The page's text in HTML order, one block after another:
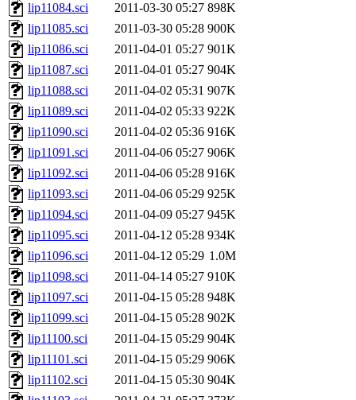
lip11084.sci
2011-03-30 05:27 898K
lip11085.sci
2011-03-30 05:28 900K
lip11086.sci
2011-04-01 05:27 901K
lip11087.sci
2011-04-01 05:27 904K
lip11088.sci
2011-04-02 05:31 907K
lip11089.sci
2011-04-02 05:33 922K
lip11090.sci
2011-04-02 05:36 916K
lip11091.sci
2011-04-06 05:27 906K
lip11092.sci
2011-04-06 05:28 916K
lip11093.sci
2011-04-06 05:29 925K
lip11094.sci
2011-04-09 05:27 945K
lip11095.sci
2011-04-12 05:28 934K
lip11096.sci
2011-04-12 05:29 1.0M
lip11098.sci
2011-04-14 05:27 910K
lip11097.sci
2011-04-15 05:28 948K
lip11099.sci
2011-04-15 05:28 902K
lip11100.sci
2011-04-15 05:29 904K
lip11101.sci
2011-04-15 05:29 906K
lip11102.sci
2011-04-15 05:30 904K